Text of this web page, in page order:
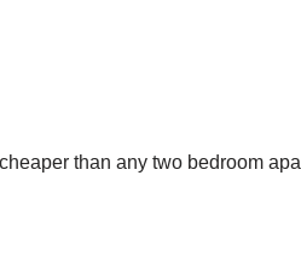
than any two bedroom